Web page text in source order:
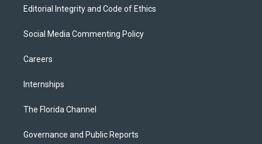
Editorial Integrity and Code of Ethics
Social Media Commenting Policy
Careers
Internships
The Florida Channel
Governance and Public Reports